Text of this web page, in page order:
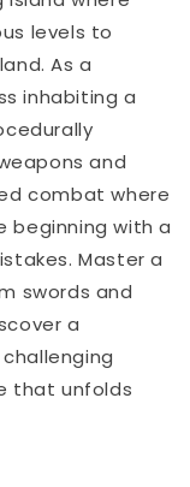
levels to
As a
inhabiting a
and
combat where
beginning with a
Master a
swords and
a
that unfolds